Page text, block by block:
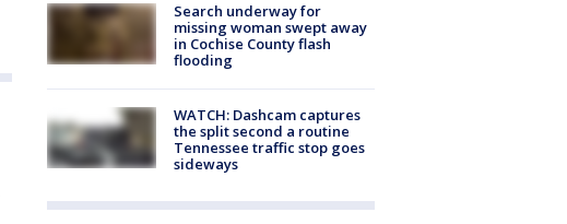
Search underway for
missing woman swept away
in Cochise County flash
flooding
WATCH: Dashcam captures
the split second a routine
Tennessee traffic stop goes
sideways